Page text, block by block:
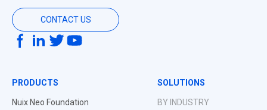
CONTACT US
PRODUCTS
Nuix Neo Foundation
SOLUTIONS
BY INDUSTRY